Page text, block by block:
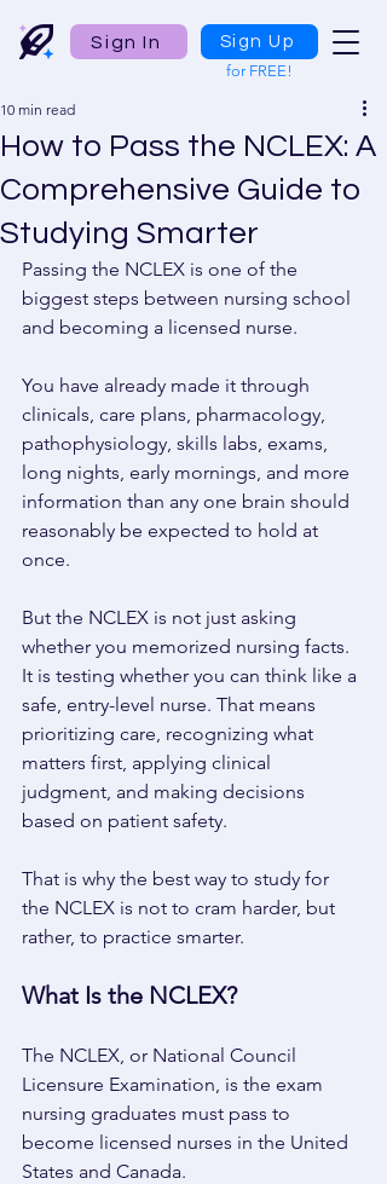
Sign In
Sign Up
for FREE!
How to Pass the NCLEX: A
Comprehensive Guide to
Studying Smarter
10 min read
Passing the NCLEX is one of the
biggest steps between nursing school
and becoming a licensed nurse.
You have already made it through
clinicals, care plans, pharmacology,
pathophysiology, skills labs, exams,
long nights, early mornings, and more
information than any one brain should
reasonably be expected to hold at
once.
But the NCLEX is not just asking
whether you memorized nursing facts.
It is testing whether you can think like a
safe, entry-level nurse. That means
prioritizing care, recognizing what
matters first, applying clinical
judgment, and making decisions
based on patient safety.
That is why the best way to study for
the NCLEX is not to cram harder, but
rather, to practice smarter.
What Is the NCLEX?
The NCLEX, or National Council
Licensure Examination, is the exam
nursing graduates must pass to
become licensed nurses in the United
States and Canada.